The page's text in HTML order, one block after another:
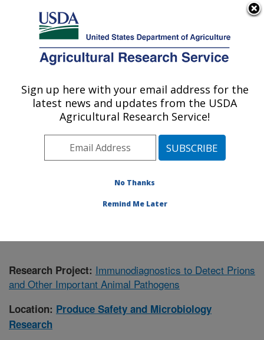
Here's how you know
Agricultural Research Service
U.S. DEPARTMENT OF AGRICULTURE
Produce Safety and Microbiology Research:
Albany, CA
Pacific West Area Albany, California
and Microbiology Research»Research
Research Project: Immunodiagnostics to Detect Prions
and Other Important Animal Pathogens
Location: Produce Safety and Microbiology
Research
Sign up here with your email address for the
latest news and updates from the USDA
Agricultural Research Service!
No Thanks
Remind Me Later